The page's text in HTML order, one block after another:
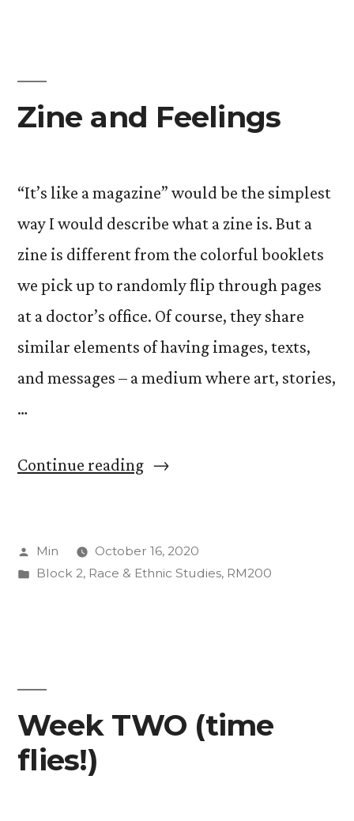
Zine and Feelings
“It’s like a magazine” would be the simplest
way I would describe what a zine is. But a
zine is different from the colorful booklets
we pick up to randomly flip through pages
at a doctor’s office. Of course, they share
similar elements of having images, texts,
and messages – a medium where art, stories,
…
Continue reading“Zine
Posted
by
Min
October 16, 2020
Posted
Block 2, Race & Ethnic Studies, RM200
Week TWO (time
flies!)